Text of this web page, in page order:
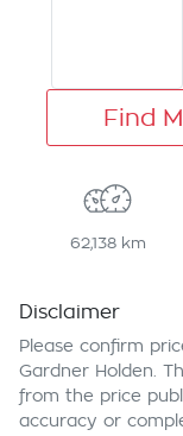
Find
62,138 km
Disclaimer
Please confirm
Gardner Holden .
from the price
accuracy or